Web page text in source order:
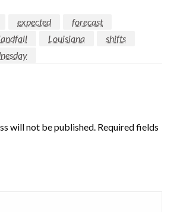
expected
forecast
Louisiana
shifts
will not be published. Required fields